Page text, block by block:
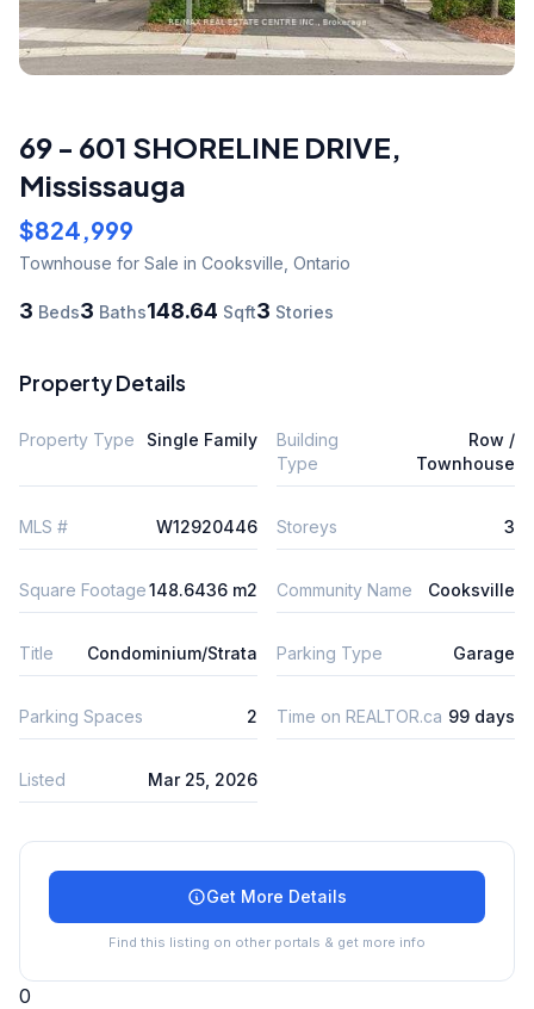
69 - 601 SHORELINE DRIVE,
Mississauga
$824,999
Townhouse for Sale in Cooksville Ontario
3 Beds3 Baths148.64 Sqft3 Stories
Property Details
Property Type Single Family
Building
Type
Row /
Townhouse
MLS # W12920446 Storeys 3
Square Footage148.6436 m2 Community Name Cooksville
Title Condominium/Strata Parking Type Garage
Parking Spaces 2 Time on REALTOR.ca 99 days
Listed Mar 25, 2026
Get More Details
Find this listing on other portals & get more info
0